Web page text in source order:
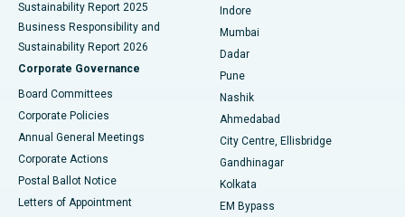
Best Hospital in Subhash Nagar Road, Karimnagar
Best Hospital in Managari, Karaikudi
Best Hospital in Arepally, Warangal
Best Hospital in Arera Colony, Bhopal
Best Hospital in Jayanagar, Bangalore
Best Hospital in KK Nagar, Madurai
Sustainability Report 2025
Business Responsibility and
Sustainability Report 2026
Corporate Governance
Board Committees
Corporate Policies
Annual General Meetings
Corporate Actions
Postal Ballot Notice
Letters of Appointment
Indore
Mumbai
Dadar
Pune
Nashik
Ahmedabad
City Centre, Ellisbridge
Gandhinagar
Kolkata
EM Bypass